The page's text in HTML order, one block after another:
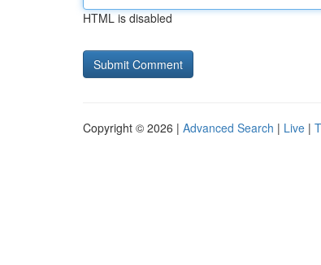
HTML is disabled
Copyright © 2026 | Advanced Search | Live |